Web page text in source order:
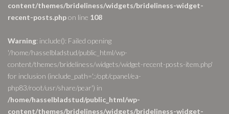
content/themes/brideliness/widgets/brideliness-widget-
recent-posts.phpon line 108
Warning: include(): Failed opening
'/home/hasselbladstud/public_html/wp-
content/themes/brideliness/widgets/widget-recent-posts-item.php'
for inclusion (include_path='.:/opt/cpanel/ea-
php83/root/usr/share/pear') in
/home/hasselbladstud/public_html/wp-
content/themes/brideliness/widgets/brideliness-widget-